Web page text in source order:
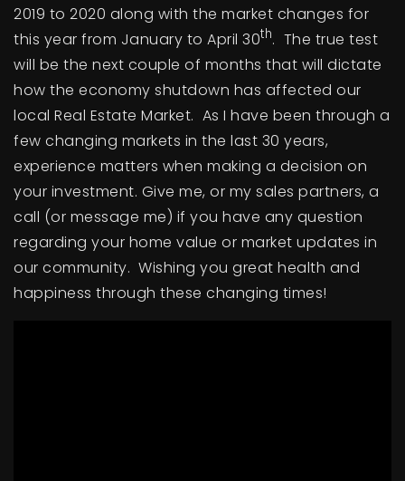
OUR LISTINGS
CASH OFFER
BUY A HOME
SELL YOUR HOME
AREA GUIDES
WHY CHOOSE US
2019 to 2020 along with the market changes for
this year from January to April 30th. The true test
will be the next couple of months that will dictate
how the economy shutdown has affected our
local Real Estate Market. As I have been through a
few changing markets in the last 30 years,
experience matters when making a decision on
your investment. Give me, or my sales partners, a
call (or message me) if you have any question
regarding your home value or market updates in
our community. Wishing you great health and
happiness through these changing times!